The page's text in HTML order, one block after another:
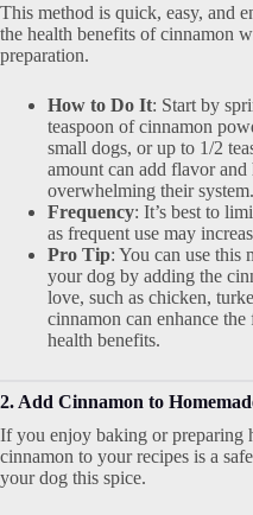
This method is quick, easy, and
the health benefits of cinnamon
preparation.
How to Do It: Start by
teaspoon of cinnamon
small dogs, or up to 1/2
amount can add flavor
overwhelming their system.
Frequency: It’s best to
as frequent use may
Pro Tip: You can use this
your dog by adding the
love, such as chicken,
cinnamon can enhance
health benefits.
2. Add Cinnamon to
If you enjoy baking or preparing
cinnamon to your recipes is a
your dog this spice.